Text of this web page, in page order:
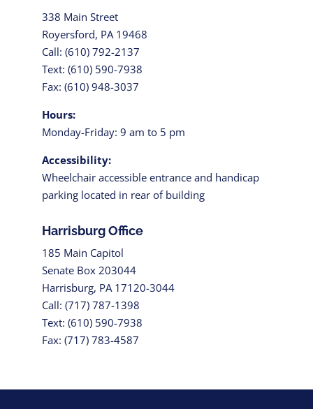
338 Main Street
Royersford, PA 19468
Call: (610) 792-2137
Text: (610) 590-7938
Fax: (610) 948-3037
Hours:
Monday-Friday: 9 am to 5 pm
Accessibility:
Wheelchair accessible entrance and handicap
parking located in rear of building
Harrisburg Office
185 Main Capitol
Senate Box 203044
Harrisburg, PA 17120-3044
Call: (717) 787-1398
Text: (610) 590-7938
Fax: (717) 783-4587